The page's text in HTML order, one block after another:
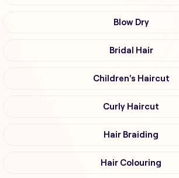
Blow Dry
Bridal Hair
Children's Haircut
Curly Haircut
Hair Braiding
Hair Colouring